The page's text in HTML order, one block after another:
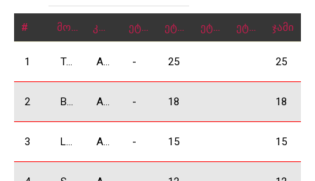
# მონაწილე კლასი ეტაპი 1 ეტაპი 2 ეტაპი 3 ეტაპი 4 ჯამი
1 Tsikhelashvili Shalva A3500 - 25 25
2 Babilodze Shota A3500 - 18 18
3 Lobjanidze Irakli A3500 - 15 15